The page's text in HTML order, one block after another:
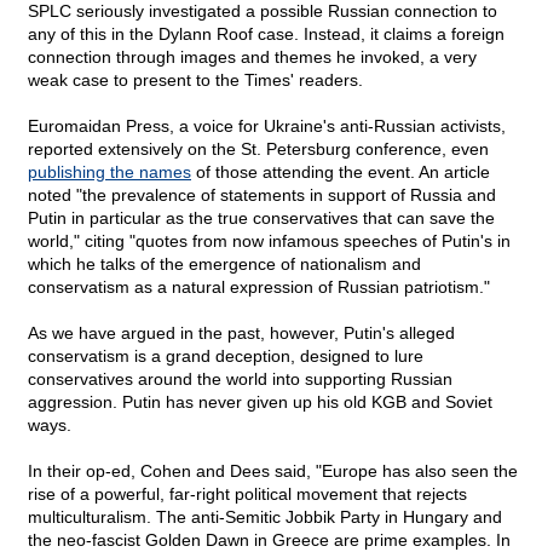
SPLC seriously investigated a possible Russian connection to
any of this in the Dylann Roof case. Instead, it claims a foreign
connection through images and themes he invoked, a very
weak case to present to the Times' readers.
Euromaidan Press, a voice for Ukraine's anti-Russian activists,
reported extensively on the St. Petersburg conference, even
publishing the names of those attending the event. An article
noted "the prevalence of statements in support of Russia and
Putin in particular as the true conservatives that can save the
world," citing "quotes from now infamous speeches of Putin's in
which he talks of the emergence of nationalism and
conservatism as a natural expression of Russian patriotism."
As we have argued in the past, however, Putin's alleged
conservatism is a grand deception, designed to lure
conservatives around the world into supporting Russian
aggression. Putin has never given up his old KGB and Soviet
ways.
In their op-ed, Cohen and Dees said, "Europe has also seen the
rise of a powerful, far-right political movement that rejects
multiculturalism. The anti-Semitic Jobbik Party in Hungary and
the neo-fascist Golden Dawn in Greece are prime examples. In